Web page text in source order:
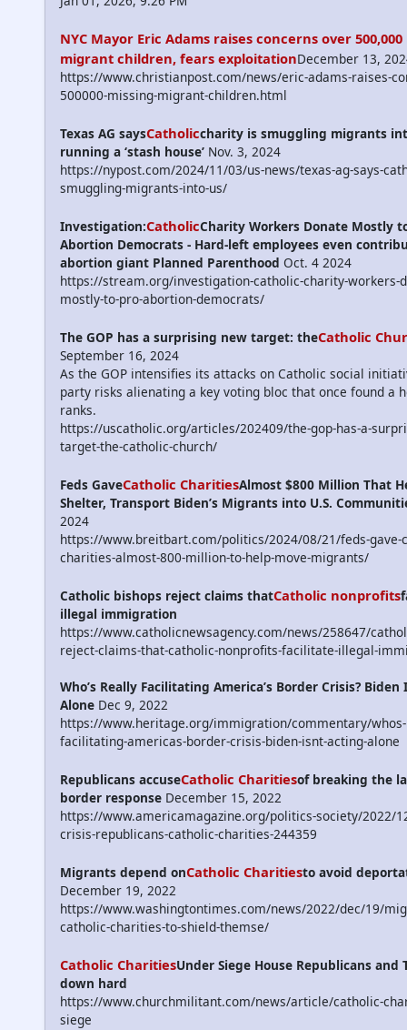
NYC Mayor Eric Adams raises concerns over
migrant children, fears exploitationDecember 13,
https://www.christianpost.com/news/eric-adams-raises-
500000-missing-migrant-children.html
Texas AG saysCatholiccharity is smuggling migrants
running a ‘stash house’ Nov. 3, 2024
https://nypost.com/2024/11/03/us-news/texas-ag-says-
smuggling-migrants-into-us/
Investigation:CatholicCharity Workers Donate Mostly
Abortion Democrats - Hard-left employees even
abortion giant Planned Parenthood Oct. 4 2024
https://stream.org/investigation-catholic-charity-workers-
mostly-to-pro-abortion-democrats/
The GOP has a surprising new target: theCatholic
September 16, 2024
As the GOP intensifies its attacks on Catholic social
party risks alienating a key voting bloc that once found a
ranks.
https://uscatholic.org/articles/202409/the-gop-has-a-
target-the-catholic-church/
Feds GaveCatholic CharitiesAlmost $800 Million That
Shelter, Transport Biden’s Migrants into U.S.
2024
https://www.breitbart.com/politics/2024/08/21/feds-gave-
charities-almost-800-million-to-help-move-migrants/
Catholic bishops reject claims thatCatholic nonprofits
illegal immigration
https://www.catholicnewsagency.com/news/258647/
reject-claims-that-catholic-nonprofits-facilitate-illegal-
Who’s Really Facilitating America’s Border Crisis? Biden
Alone Dec 9, 2022
https://www.heritage.org/immigration/commentary/
facilitating-americas-border-crisis-biden-isnt-acting-alone
Republicans accuseCatholic Charitiesof breaking the
border response December 15, 2022
https://www.americamagazine.org/politics-society/2022/
crisis-republicans-catholic-charities-244359
Migrants depend onCatholic Charitiesto avoid
December 19, 2022
https://www.washingtontimes.com/news/2022/dec/19/
catholic-charities-to-shield-themse/
Catholic CharitiesUnder Siege House Republicans and
down hard
https://www.churchmilitant.com/news/article/catholic-
siege